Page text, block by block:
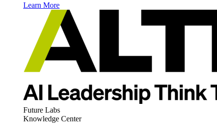
Learn More
Future Labs
Knowledge Center